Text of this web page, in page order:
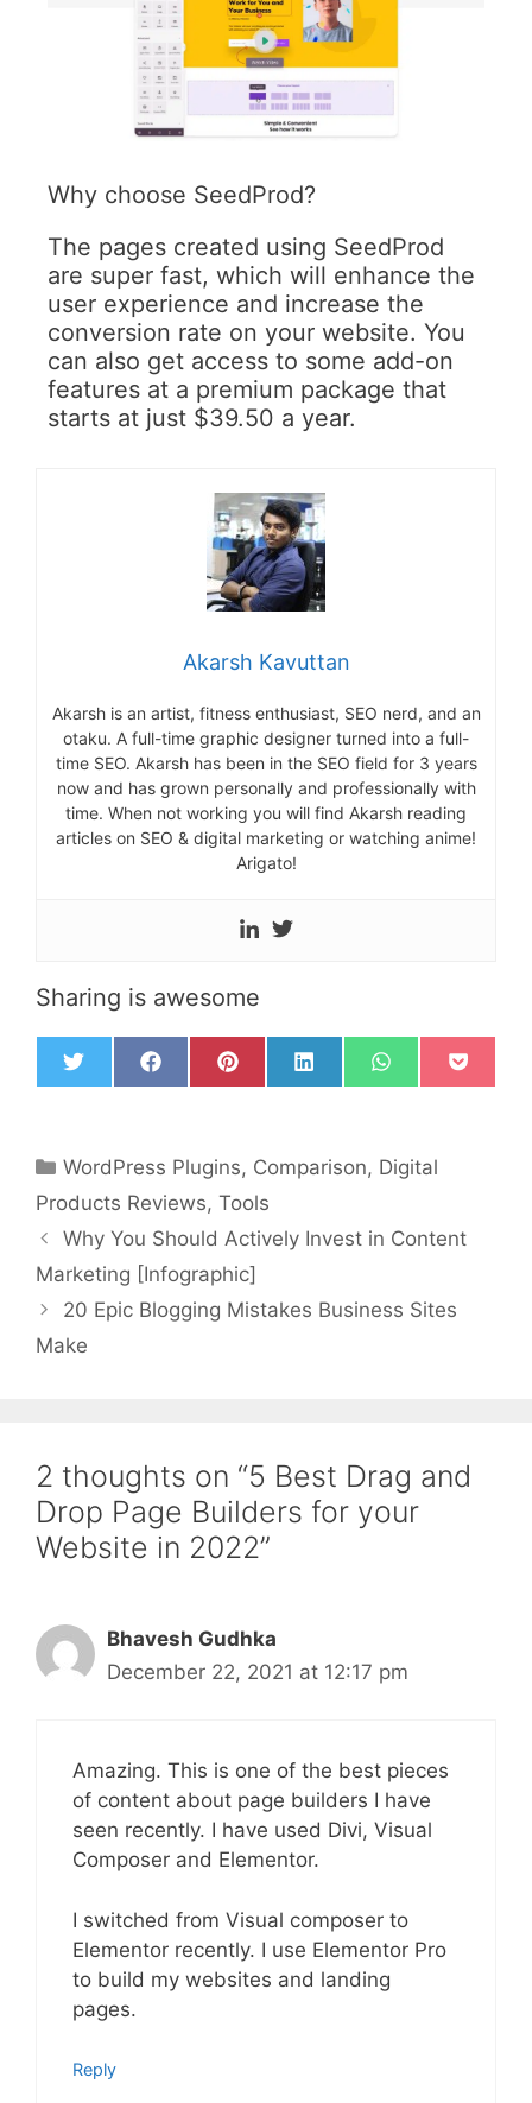
Why choose SeedProd?
The pages created using SeedProd
are super fast, which will enhance the
user experience and increase the
conversion rate on your website. You
can also get access to some add-on
features at a premium package that
starts at just $39.50 a year.
Akarsh Kavuttan
Akarsh is an artist, fitness enthusiast, SEO nerd, and an
otaku. A full-time graphic designer turned into a full-
time SEO. Akarsh has been in the SEO field for 3 years
now and has grown personally and professionally with
time. When not working you will find Akarsh reading
articles on SEO & digital marketing or watching anime!
Arigato!
Sharing is awesome
w
e
F
a
o
o
k
P
i
r
s
t
L
i
d
W
h
A
P
o
WordPress Plugins, Comparison, Digital
Products Reviews, Tools
Why You Should Actively Invest in Content
Marketing [Infographic]
20 Epic Blogging Mistakes Business Sites
Make
2 thoughts on “5 Best Drag and
Drop Page Builders for your
Website in 2022”
Bhavesh Gudhka
December 22, 2021 at 12:17 pm
Amazing. This is one of the best pieces
of content about page builders I have
seen recently. I have used Divi, Visual
Composer and Elementor.
I switched from Visual composer to
Elementor recently. I use Elementor Pro
to build my websites and landing
pages.
Reply